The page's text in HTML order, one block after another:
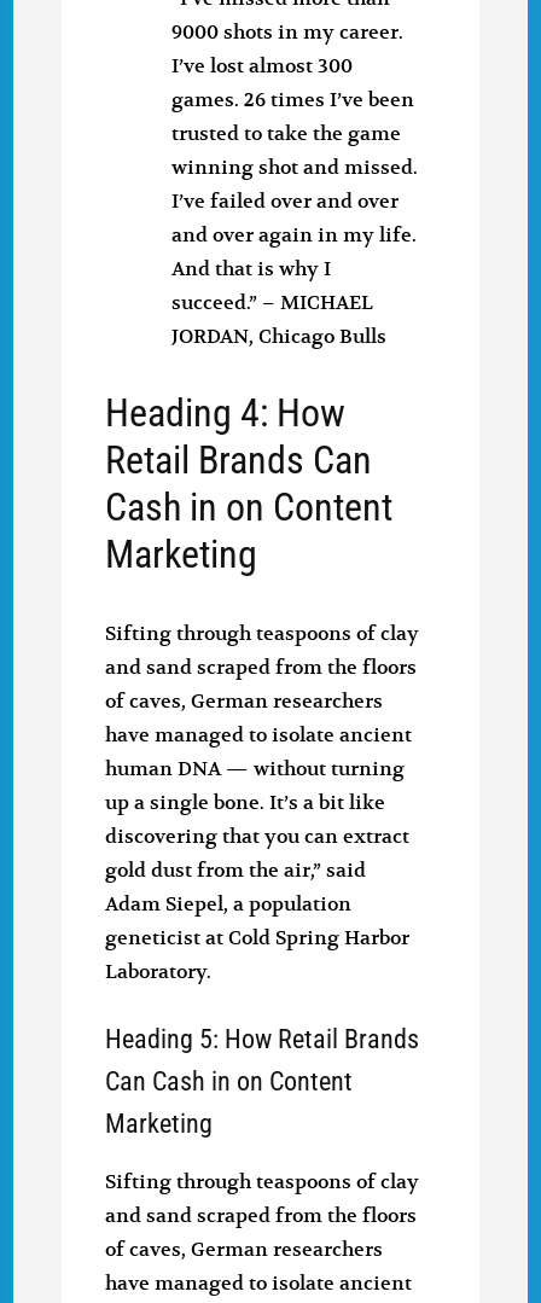
9000 shots in my career.
I’ve lost almost 300
games. 26 times I’ve been
trusted to take the game
winning shot and missed.
I’ve failed over and over
and over again in my life.
And that is why I
succeed.” – MICHAEL
JORDAN, Chicago Bulls
Heading 4: How
Retail Brands Can
Cash in on Content
Marketing
Sifting through teaspoons of clay
and sand scraped from the floors
of caves, German researchers
have managed to isolate ancient
human DNA — without turning
up a single bone. It’s a bit like
discovering that you can extract
gold dust from the air,” said
Adam Siepel, a population
geneticist at Cold Spring Harbor
Laboratory.
Heading 5: How Retail Brands
Can Cash in on Content
Marketing
Sifting through teaspoons of clay
and sand scraped from the floors
of caves, German researchers
have managed to isolate ancient